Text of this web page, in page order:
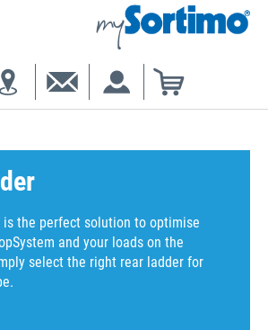
is the perfect solution to optimise
and your loads on the
select the right rear ladder for